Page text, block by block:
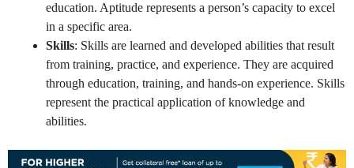
education. Aptitude represents a person’s capacity to excel
in a specific area.
Skills: Skills are learned and developed abilities that result
from training, practice, and experience. They are acquired
through education, training, and hands-on experience. Skills
represent the practical application of knowledge and
abilities.